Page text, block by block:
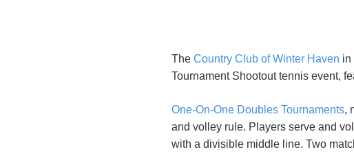
The Country Club of Winter Haven in
Tournament Shootout tennis event,
One-On-One Doubles Tournaments,
and volley rule. Players serve and
with a divisible middle line. Two